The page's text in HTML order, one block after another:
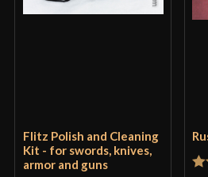
Flitz Polish and Cleaning
Kit - for swords, knives,
armor and guns